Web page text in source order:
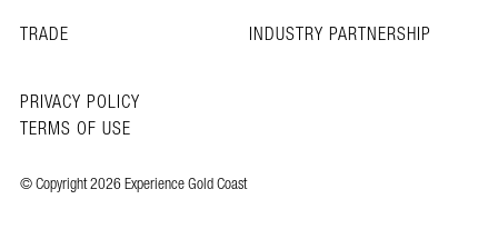
TRADE
INDUSTRY PARTNERSHIP
© Copyright 2026 Experience Gold Coast
PRIVACY POLICY
TERMS OF USE